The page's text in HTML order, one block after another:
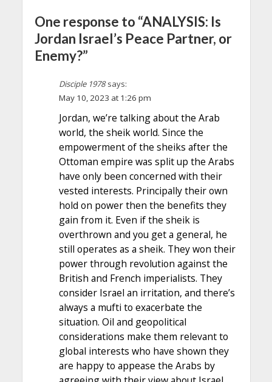
One response to “ANALYSIS: Is
Jordan Israel’s Peace Partner, or
Enemy?”
Disciple 1978 says:
May 10, 2023 at 1:26 pm
Jordan, we’re talking about the Arab
world, the sheik world. Since the
empowerment of the sheiks after the
Ottoman empire was split up the Arabs
have only been concerned with their
vested interests. Principally their own
hold on power then the benefits they
gain from it. Even if the sheik is
overthrown and you get a general, he
still operates as a sheik. They won their
power through revolution against the
British and French imperialists. They
consider Israel an irritation, and there’s
always a mufti to exacerbate the
situation. Oil and geopolitical
considerations make them relevant to
global interests who have shown they
are happy to appease the Arabs by